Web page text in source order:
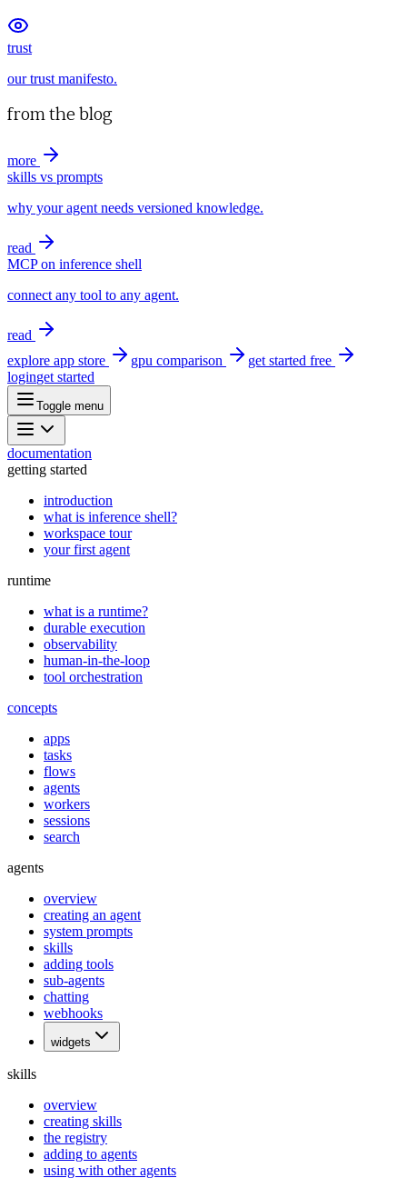
trust
our trust manifesto.
from the blog
more
skills vs prompts
why your agent needs versioned knowledge.
read
MCP on inference shell
connect any tool to any agent.
read
explore app store
gpu comparison
get started free
loginget started
Toggle menu
documentation
getting started
introduction
what is inference shell?
workspace tour
your first agent
runtime
what is a runtime?
durable execution
observability
human-in-the-loop
tool orchestration
concepts
apps
tasks
flows
agents
workers
sessions
search
agents
overview
creating an agent
system prompts
skills
adding tools
sub-agents
chatting
webhooks
widgets
skills
overview
creating skills
the registry
adding to agents
using with other agents